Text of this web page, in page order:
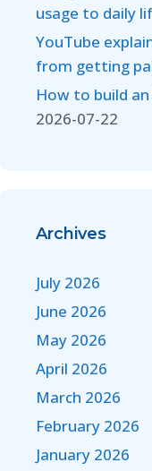
usage to daily
YouTube
from getting
How to build
2026-07-22
Archives
July 2026
June 2026
May 2026
April 2026
March 2026
February 2026
January 2026